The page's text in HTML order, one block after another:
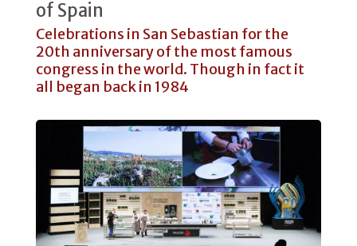
of Spain
Celebrations in San Sebastian for the
20th anniversary of the most famous
congress in the world. Though in fact it
all began back in 1984